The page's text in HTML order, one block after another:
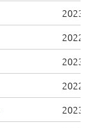
2023-
2022-
2023-
2022-
2023-